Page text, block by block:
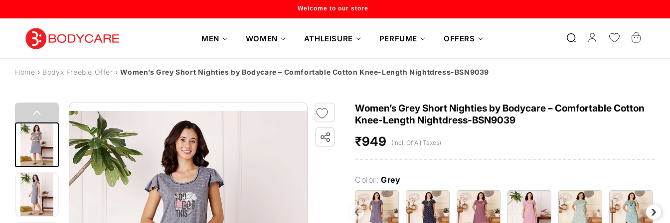
Flat 20% off on selected style only
MEN WOMEN ATHLEISURE PERFUME OFFERS
in
Cart
Home › Bodyx Freebie Offer › Women’s Grey Short Nighties by Bodycare – Comfortable Cotton Knee-Length Nightdress-BSN9039
Women’s Grey Short Nighties by Bodycare – Comfortable Cotton
Knee-Length Nightdress-BSN9039
Regular
₹949 (Incl. Of All Taxes)
Color:Grey
‹ ›